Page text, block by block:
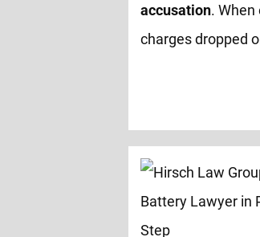
accusation.
charges dropped